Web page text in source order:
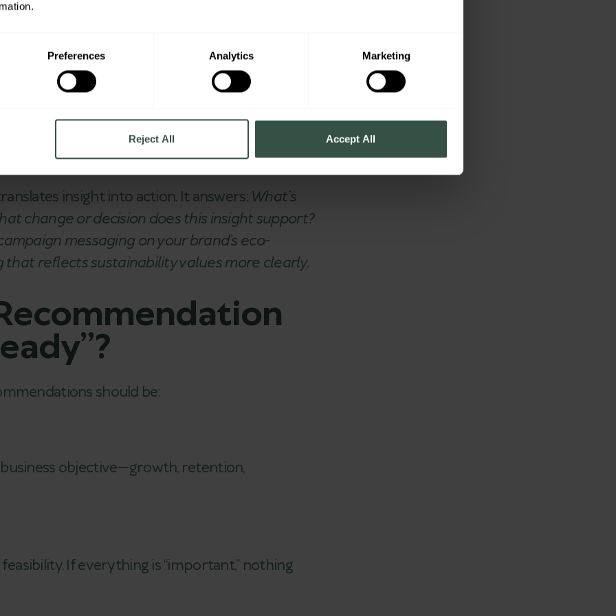
Preferences Analytics Marketing
Reject All Accept All
connects findings with behavioral patterns,
hook—it’s now a core value driver
– What should we do
insight into action. It answers: What’s
change or decision does this insight support?
messaging on your brand’s eco-
reflects sustainability values more clearly.
should be:
objective—growth, retention,
If everything is “important,” nothing